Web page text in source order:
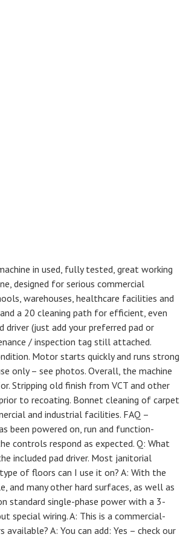
in used, fully tested, great working
designed for serious commercial
warehouses, healthcare facilities and
a 20 cleaning path for efficient, even
driver (just add your preferred pad or
/ inspection tag still attached.
Motor starts quickly and runs strong
only – see photos. Overall, the machine
Stripping old finish from VCT and other
to recoating. Bonnet cleaning of carpet
and industrial facilities. FAQ –
been powered on, run and function-
controls respond as expected. Q: What
included pad driver. Most janitorial
of floors can I use it on? A: With the
and many other hard surfaces, as well as
standard single-phase power with a 3-
special wiring. A: This is a commercial-
A: You can add: Yes – check our